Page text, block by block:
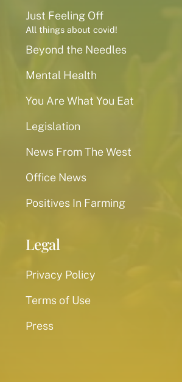
Just Feeling Off
All things about covid!
Beyond the Needles
Mental Health
You Are What You Eat
Legislation
News From The West
Office News
Positives In Farming
Legal
Privacy Policy
Terms of Use
Press